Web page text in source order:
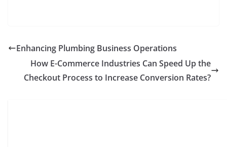
Enhancing Plumbing Business Operations
How E-Commerce Industries Can Speed Up the
Checkout Process to Increase Conversion Rates?